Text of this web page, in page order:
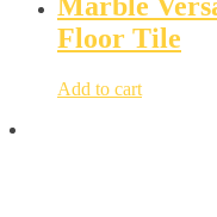
Floor Tile
Add to cart